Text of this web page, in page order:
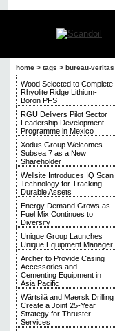
home> tags > bureau-veritas
Wood Selected to Complete
Rhyolite Ridge Lithium-
Boron PFS
RGU Delivers Pilot Sector
Leadership Development
Programme in Mexico
Xodus Group Welcomes
Subsea 7 as a New
Shareholder
Wellsite Introduces IQ Scan
Technology for Tracking
Durable Assets
Energy Demand Grows as
Fuel Mix Continues to
Diversify
Unique Group Launches
Unique Equipment Manager
Archer to Provide Casing
Accessories and
Cementing Equipment in
Asia Pacific
Wärtsilä and Maersk Drilling
Create a Joint 25-Year
Strategy for Thruster
Services